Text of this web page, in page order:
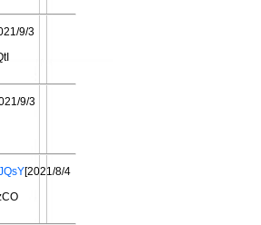
9/3
9/3
[2021/8/4